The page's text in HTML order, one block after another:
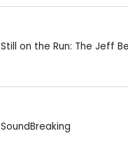
Still on the Run: The Jeff
SoundBreaking